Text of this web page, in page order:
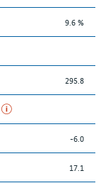
9.6 %
295.8
-6.0
17.1